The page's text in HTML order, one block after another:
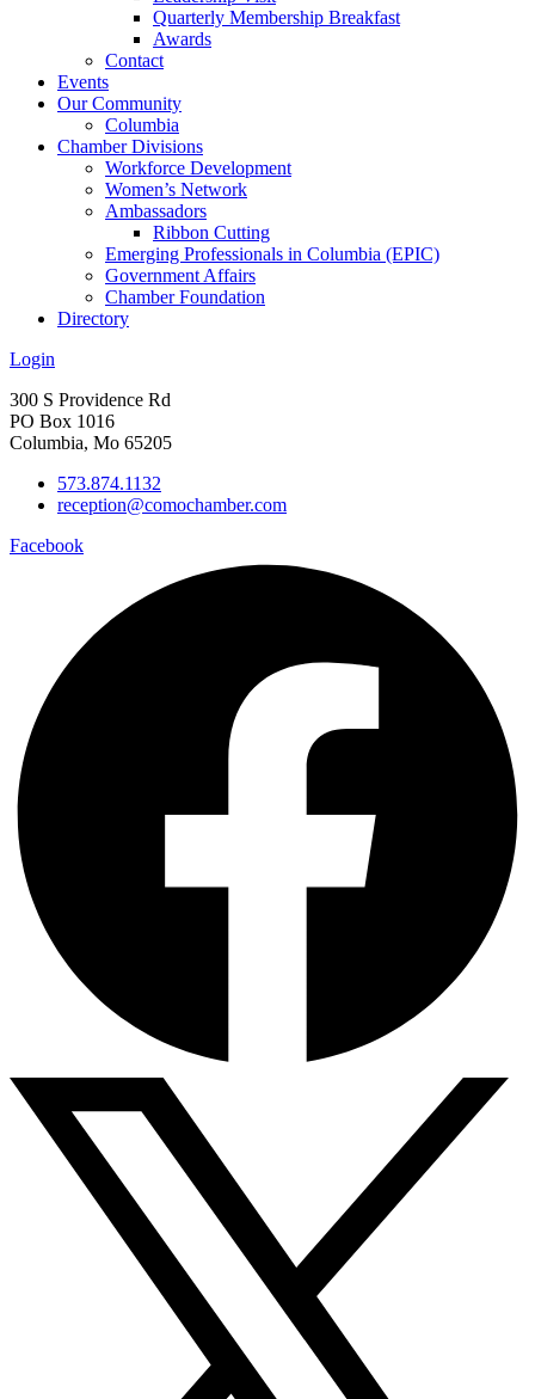
Quarterly Membership Breakfast
Awards
Contact
Events
Our Community
Columbia
Chamber Divisions
Workforce Development
Women’s Network
Ambassadors
Ribbon Cutting
Emerging Professionals in Columbia (EPIC)
Government Affairs
Chamber Foundation
Directory
Login
300 S Providence Rd
PO Box 1016
Columbia, Mo 65205
573.874.1132
reception@comochamber.com
Facebook